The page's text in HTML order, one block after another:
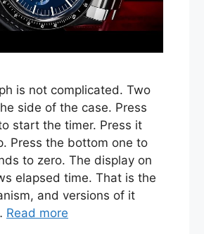
is not complicated. Two
side of the case. Press
start the timer. Press it
Press the bottom one to
to zero. The display on
elapsed time. That is the
and versions of it
Read more